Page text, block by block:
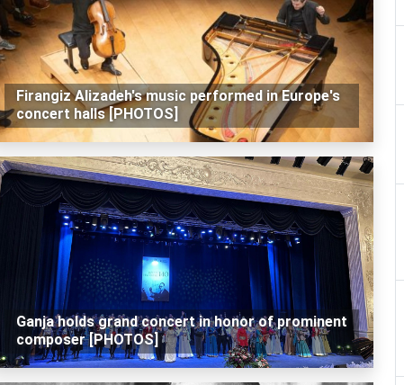
Firangiz Alizadeh's music performed in Europe's
concert halls [PHOTOS]
Ganja holds grand concert in honor of prominent
composer [PHOTOS]